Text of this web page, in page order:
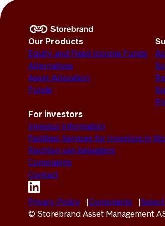
Our Products
Equity and Fixed Income Funds
Alternatives
Asset Allocation
Funds
For investors
Investor Information
Facilities Services for Investors in
Rechten van beleggers
Complaints
Contact
Privacy Policy Complaints
© Storebrand Asset Management